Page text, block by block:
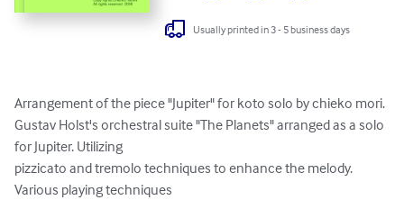
Usually printed in 3 - 5 business days
Arrangement of the piece "Jupiter" for koto solo by chieko mori.
Gustav Holst's orchestral suite "The Planets" arranged as a solo
for Jupiter. Utilizing
pizzicato and tremolo techniques to enhance the melody.
Various playing techniques